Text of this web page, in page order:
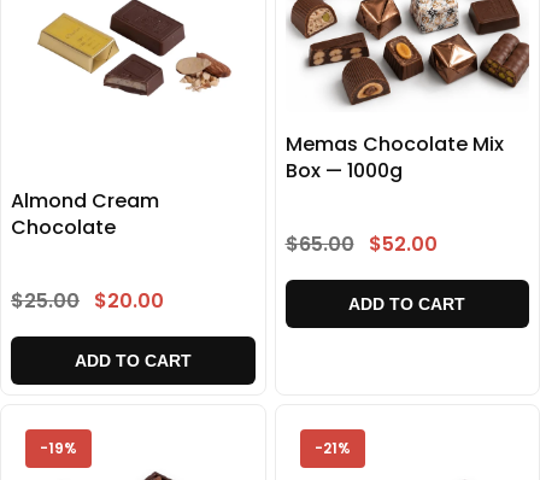
Almond Cream
Chocolate
$25.00 $20.00
ADD TO CART
Memas Chocolate Mix
Box — 1000g
$65.00 $52.00
ADD TO CART
-19% -21%